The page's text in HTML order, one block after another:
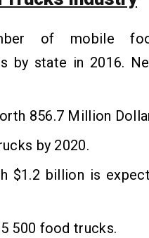
of mobile
by state in 2016.
856.7 Million
by 2020.
$1.2 billion is
500 food trucks.